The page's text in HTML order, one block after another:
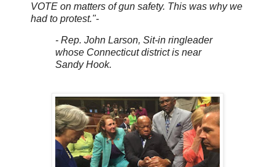
VOTE on matters of gun safety. This was why we
had to protest."-
- Rep. John Larson, Sit-in ringleader
whose Connecticut district is near
Sandy Hook.